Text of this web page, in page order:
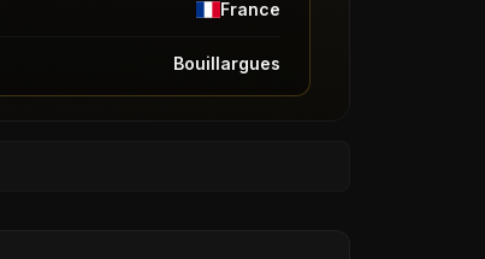
France
Bouillargues